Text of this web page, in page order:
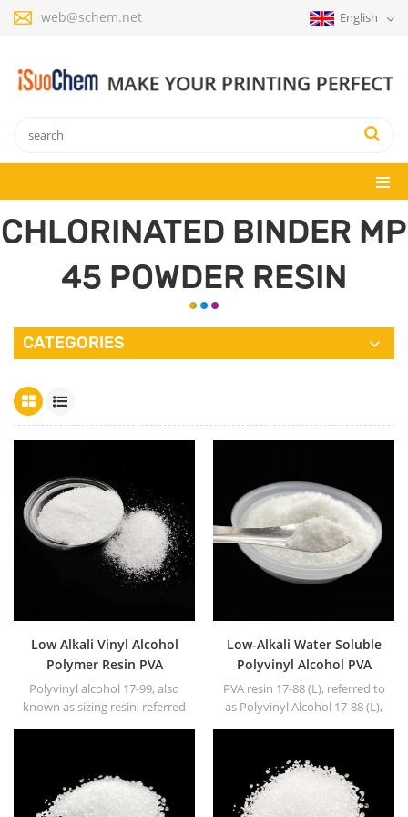
web@schem.net English
CHLORINATED BINDER MP
45 POWDER RESIN
CATEGORIES
Low Alkali Vinyl Alcohol
Polymer Resin PVA
Polyvinyl Alcohol
Polyvinyl alcohol 17-99, also
known as sizing resin, referred
Low-Alkali Water Soluble
Polyvinyl Alcohol PVA
resin
PVA resin 17-88 (L), referred to
as Polyvinyl Alcohol 17-88 (L),